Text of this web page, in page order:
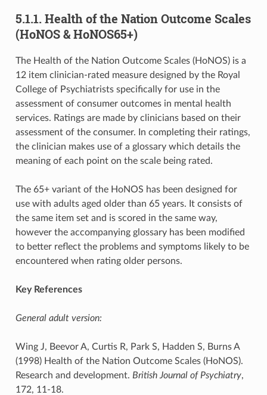
5.1.1. Health of the Nation Outcome Scales
(HoNOS & HoNOS65+)
The Health of the Nation Outcome Scales (HoNOS) is a
12 item clinician-rated measure designed by the Royal
College of Psychiatrists specifically for use in the
assessment of consumer outcomes in mental health
services. Ratings are made by clinicians based on their
assessment of the consumer. In completing their ratings,
the clinician makes use of a glossary which details the
meaning of each point on the scale being rated.
The 65+ variant of the HoNOS has been designed for
use with adults aged older than 65 years. It consists of
the same item set and is scored in the same way,
however the accompanying glossary has been modified
to better reflect the problems and symptoms likely to be
encountered when rating older persons.
Key References
General adult version:
Wing J, Beevor A, Curtis R, Park S, Hadden S, Burns A
(1998) Health of the Nation Outcome Scales (HoNOS).
Research and development. British Journal of Psychiatry,
172, 11-18.